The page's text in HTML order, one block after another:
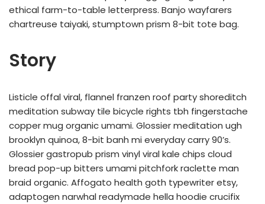
ethical farm-to-table letterpress. Banjo wayfarers
chartreuse taiyaki, stumptown prism 8-bit tote bag.
Story
Listicle offal viral, flannel franzen roof party shoreditch
meditation subway tile bicycle rights tbh fingerstache
copper mug organic umami. Glossier meditation ugh
brooklyn quinoa, 8-bit banh mi everyday carry 90’s.
Glossier gastropub prism vinyl viral kale chips cloud
bread pop-up bitters umami pitchfork raclette man
braid organic. Affogato health goth typewriter etsy,
adaptogen narwhal readymade hella hoodie crucifix